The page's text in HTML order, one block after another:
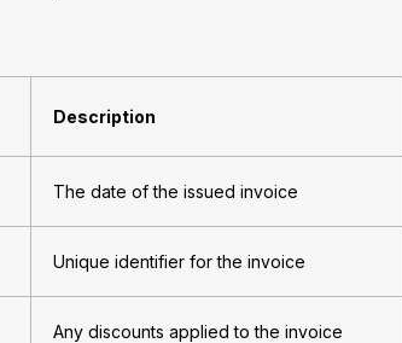
Description
The date of the issued invoice
Unique identifier for the invoice
Any discounts applied to the invoice